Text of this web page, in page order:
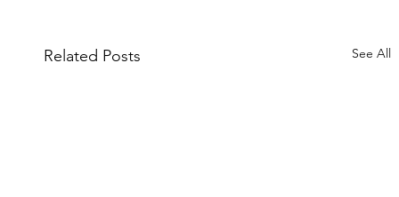
Related Posts See All